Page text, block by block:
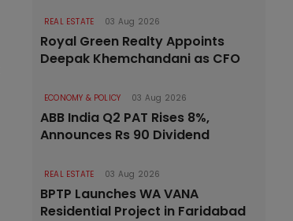
REAL ESTATE 03 Aug 2026
Royal Green Realty Appoints
Deepak Khemchandani as CFO
ECONOMY & POLICY 03 Aug 2026
ABB India Q2 PAT Rises 8%,
Announces Rs 90 Dividend
REAL ESTATE 03 Aug 2026
BPTP Launches WA VANA
Residential Project in Faridabad